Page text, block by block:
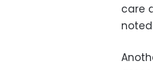
care